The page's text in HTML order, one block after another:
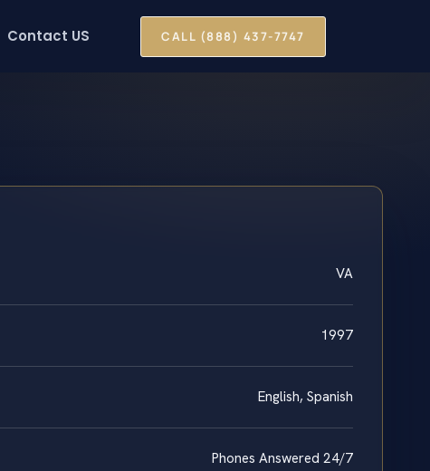
Contact US CALL (888) 437-7747
VA
1997
English, Spanish
Phones Answered 24/7